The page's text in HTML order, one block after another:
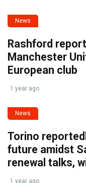
News
Rashford
Manchester
European club
1 year ago
News
Torino
future amidst
renewal talks,
1 year ago